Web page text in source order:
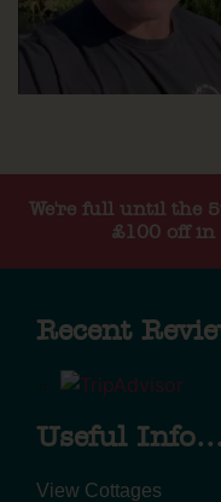
We're full until the
£100 off in
Recent
Useful Info...
View Cottages